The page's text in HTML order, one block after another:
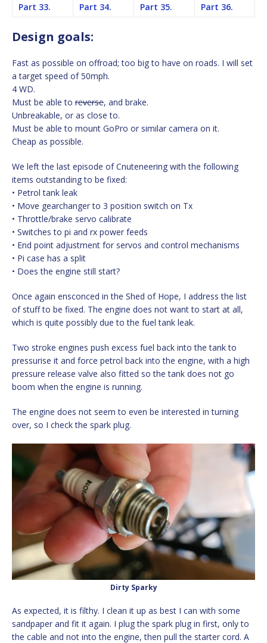
Part 33.
Part 34. Part 35. Part 36.
Design goals:
Fast as possible on offroad; too big to have on roads. I will set
a target speed of 50mph.
4 WD.
Must be able to reverse, and brake.
Unbreakable, or as close to.
Must be able to mount GoPro or similar camera on it.
Cheap as possible.
We left the last episode of Cnuteneering with the following
items outstanding to be fixed:
• Petrol tank leak
• Move gearchanger to 3 position switch on Tx
• Throttle/brake servo calibrate
• Switches to pi and rx power feeds
• End point adjustment for servos and control mechanisms
• Pi case has a split
• Does the engine still start?
Once again ensconced in the Shed of Hope, I address the list
of stuff to be fixed. The engine does not want to start at all,
which is quite possibly due to the fuel tank leak.
Two stroke engines push excess fuel back into the tank to
pressurise it and force petrol back into the engine, with a high
pressure release valve also fitted so the tank does not go
boom when the engine is running.
The engine does not seem to even be interested in turning
over, so I check the spark plug.
Dirty Sparky
As expected, it is filthy. I clean it up as best I can with some
sandpaper and fit it again. I plug the spark plug in first, only to
the cable and not into the engine, then pull the starter cord. A